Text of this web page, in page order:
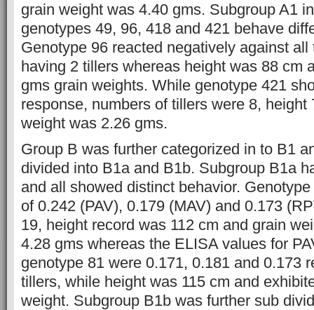
grain weight was 4.40 gms. Subgroup A1
genotypes 49, 96, 418 and 421 behave
Genotype 96 reacted negatively against
having 2 tillers whereas height was 88 cm
gms grain weights. While genotype 421
response, numbers of tillers were 8, height
weight was 2.26 gms.
Group B was further categorized in to B1
divided into B1a and B1b. Subgroup B1a
and all showed distinct behavior.
of 0.242 (PAV), 0.179 (MAV) and 0.173
19, height record was 112 cm and grain
4.28 gms whereas the ELISA values for
genotype 81 were 0.171, 0.181 and 0.173
tillers, while height was 115 cm and
weight. Subgroup B1b was further sub